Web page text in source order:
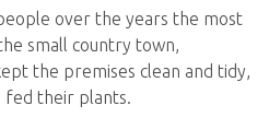
over the years the most
small country town,
the premises clean and tidy,
fed their plants.